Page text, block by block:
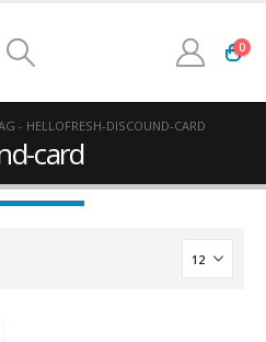
0
- HELLOFRESH-DISCOUND-CARD
card